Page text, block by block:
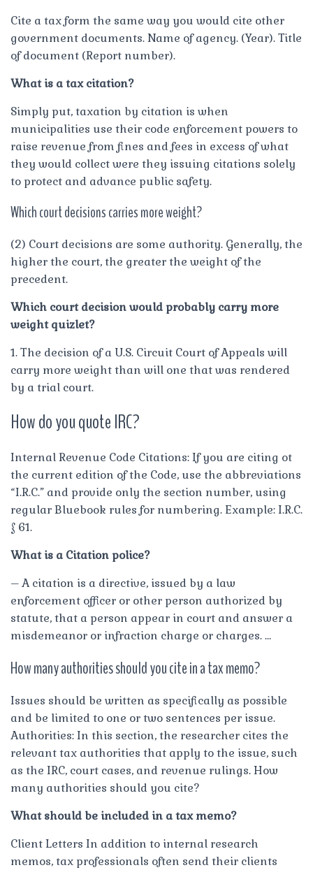
Cite a tax form the same way you would cite other
government documents. Name of agency. (Year). Title
of document (Report number).
What is a tax citation?
Simply put, taxation by citation is when
municipalities use their code enforcement powers to
raise revenue from fines and fees in excess of what
they would collect were they issuing citations solely
to protect and advance public safety.
Which court decisions carries more weight?
(2) Court decisions are some authority. Generally, the
higher the court, the greater the weight of the
precedent.
Which court decision would probably carry more
weight quizlet?
1. The decision of a U.S. Circuit Court of Appeals will
carry more weight than will one that was rendered
by a trial court.
How do you quote IRC?
Internal Revenue Code Citations: If you are citing ot
the current edition of the Code, use the abbreviations
“I.R.C.” and provide only the section number, using
regular Bluebook rules for numbering. Example: I.R.C.
§ 61.
What is a Citation police?
– A citation is a directive, issued by a law
enforcement officer or other person authorized by
statute, that a person appear in court and answer a
misdemeanor or infraction charge or charges. …
How many authorities should you cite in a tax memo?
Issues should be written as specifically as possible
and be limited to one or two sentences per issue.
Authorities: In this section, the researcher cites the
relevant tax authorities that apply to the issue, such
as the IRC, court cases, and revenue rulings. How
many authorities should you cite?
What should be included in a tax memo?
Client Letters In addition to internal research
memos, tax professionals often send their clients